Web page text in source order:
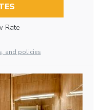
Rate
and policies